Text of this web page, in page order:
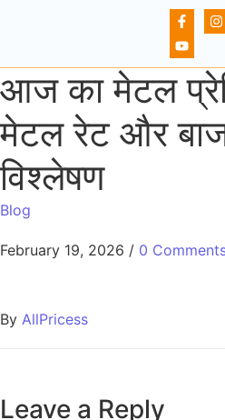
आज का मेटल
मेटल रेट और
विश्लेषण
Blog
February 19, 2026 / 0
By AllPricess
Leave a Reply